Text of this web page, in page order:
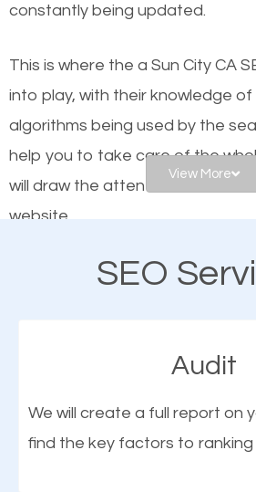
means working on web design
engines. In other words, the
website is optimized such that
for what you offer, your business
frontrunners on the search
SEO works for all types of
businesses. This is why the
constantly being updated.
This is where the a Sun City CA
into play, with their knowledge
algorithms being used by the
help you to take care of the
will draw the attention of the
website.
As a business owner, you should
one of the most important
optimization (SEO).
View More
SEO
Audit
We will create a full report on
find the key factors to ranking